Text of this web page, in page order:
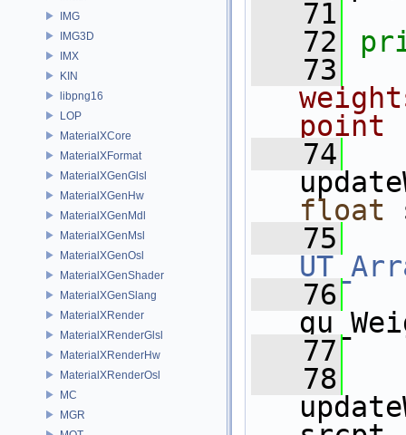
IMG
IMG3D
IMX
KIN
libpng16
LOP
MaterialXCore
MaterialXFormat
MaterialXGenGlsl
MaterialXGenHw
MaterialXGenMdl
MaterialXGenMsl
MaterialXGenOsl
MaterialXGenShader
MaterialXGenSlang
MaterialXRender
MaterialXRenderGlsl
MaterialXRenderHw
MaterialXRenderOsl
MC
MGR
   71
   72
   73
point
   74
float
   75
   76
   77
   78